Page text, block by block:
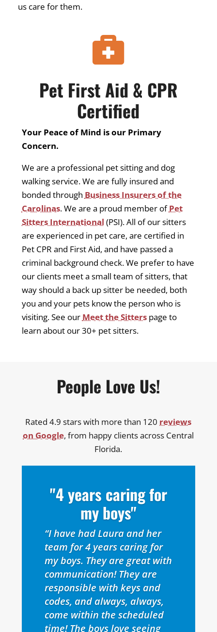
us care for them.

Pet First Aid & CPR
Certified
Your Peace of Mind is our Primary
Concern.
We are a professional pet sitting and dog
walking service. We are fully insured and
bonded through Business Insurers of the
Carolinas. We are a proud member ofPet
Sitters International (PSI). All of our sitters
are experienced in pet care, are certified in
Pet CPR and First Aid, and have passed a
criminal background check. We prefer to have
our clients meet a small team of sitters, that
way should a back up sitter be needed, both
you and your pets know the person who is
visiting. See our Meet the Sitterspage to
learn about our 30+ pet sitters.
People Love Us!
Rated 4.9 stars with more than 120 reviews
on Google, from happy clients across Central
Florida.
"4 years caring for
my boys"
“I have had Laura and her
team for 4 years caring for
my boys. They are great with
communication! They are
responsible with keys and
codes, and always, always,
come within the scheduled
time! The boys love seeing